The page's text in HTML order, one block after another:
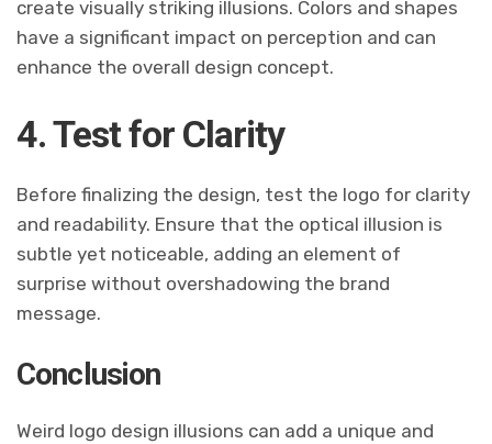
create visually striking illusions. Colors and shapes
have a significant impact on perception and can
enhance the overall design concept.
4. Test for Clarity
Before finalizing the design, test the logo for clarity
and readability. Ensure that the optical illusion is
subtle yet noticeable, adding an element of
surprise without overshadowing the brand
message.
Conclusion
Weird logo design illusions can add a unique and